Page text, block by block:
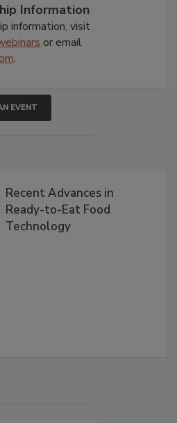
Information
information, visit
or email
.
EVENT
Recent Advances in
Ready-to-Eat Food
Technology